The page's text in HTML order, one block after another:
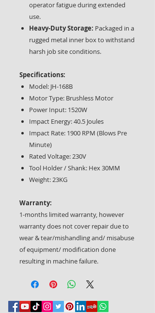
operator fatigue during extended
use.
Heavy-Duty Storage: Packaged in a
rugged metal inner box to withstand
harsh job site conditions.
Specifications:
Model: JH-168B
Motor Type: Brushless Motor
Power Input: 1520W
Impact Energy: 40.5 Joules
Impact Rate: 1900 RPM (Blows Pre
Minute)
Rated Voltage: 230V
Tool Holder / Shank: Hex 30MM
Weight: 23KG
Warranty:
1-months limited warranty, however
warranty does not cover repair due to
wear & tear/mishandling and/ misabuse
of equipment/ modification done
resulting in machine failure.